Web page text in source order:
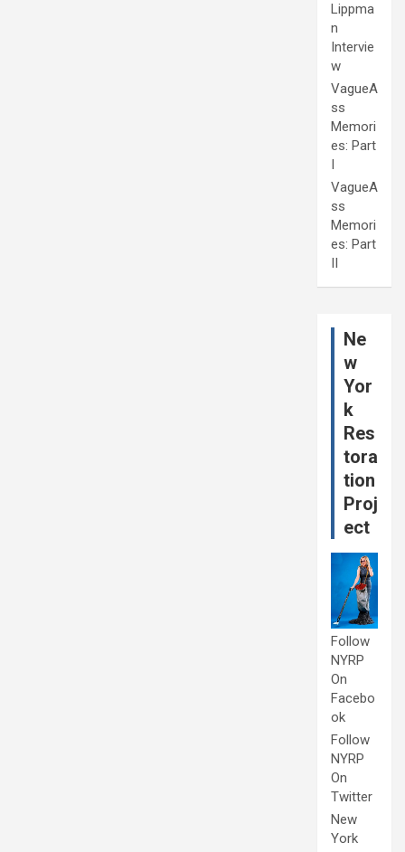
Lippma
n
Intervie
w
VagueA
ss
Memori
es: Part
I
VagueA
ss
Memori
es: Part
II
Ne
w
Yor
k
Res
tora
tion
Proj
ect
Follow
NYRP
On
Facebo
ok
Follow
NYRP
On
Twitter
New
York